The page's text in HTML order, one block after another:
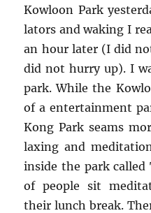
Kowloon Park
la­tors and wak­ing I
an hour later (I did
did not hurry up). I
park. While the
of a en­ter­tain­ment
Kong Park seams
lax­ing and
in­side the park
of peo­ple sit
their lunch break.